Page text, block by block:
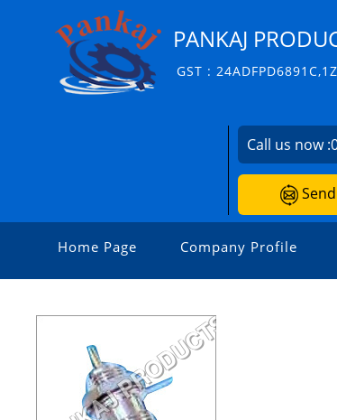
PANKAJ
GST :
Call us now :
Home Page Company Profile